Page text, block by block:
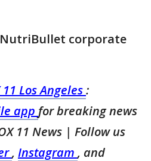
corporate
11 Los Angeles:
app for breaking news
11 News | Follow us
, Instagram , and